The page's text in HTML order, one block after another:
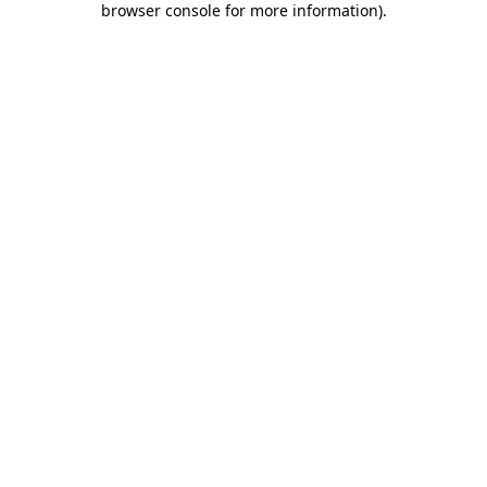
browser console for more information).